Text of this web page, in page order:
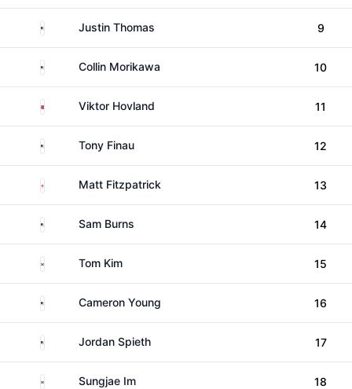
United StatesJustin Thomas 9
United StatesCollin Morikawa 10
NorwayViktor Hovland 11
United States
Tony Finau 12
EnglandMatt Fitzpatrick 13
United States
Sam Burns 14
South Korea
Tom Kim 15
United StatesCameron Young 16
United StatesJordan Spieth 17
South KoreaSungjae Im 18